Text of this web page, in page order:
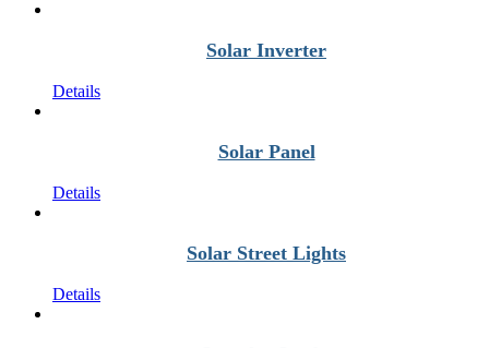
Solar Inverter
Details
Solar Panel
Details
Solar Street Lights
Details